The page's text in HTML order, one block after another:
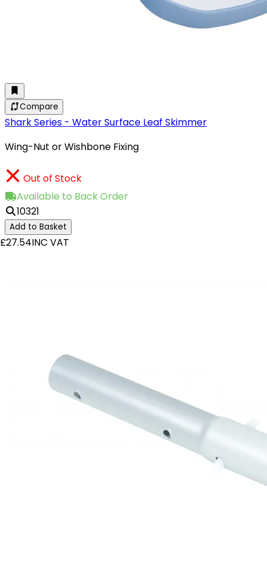
Compare
Shark Series - Water Surface Leaf Skimmer
Wing-Nut or Wishbone Fixing
Out of Stock
Available to Back Order
10321
Add to Basket
£27.54INC VAT